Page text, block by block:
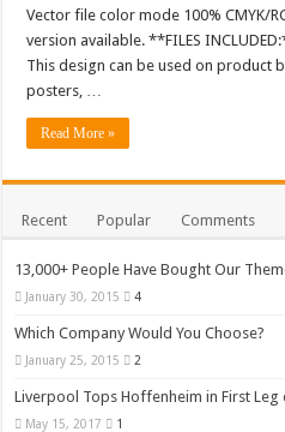
Vector file color mode 100% CMYK/
version available. **FILES
This design can be used on product
posters, …
Read More »
Recent Popular Comments
13,000+ People Have Bought Our
January 30, 2015 4
Which Company Would You Choose?
January 25, 2015 2
Liverpool Tops Hoffenheim in First
May 15, 2017 1